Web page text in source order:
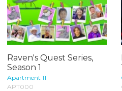
Raven's Quest Series,
Season 1
Apartment 11
APT000